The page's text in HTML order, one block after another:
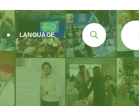
LANGUAGE